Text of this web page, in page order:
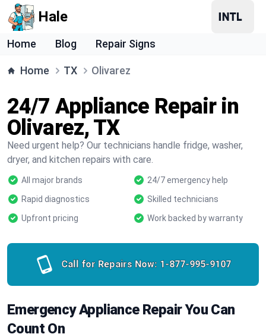
Hale
Home Blog Repair Signs
Home TX Olivarez
24/7 Appliance Repair in
Olivarez, TX
Need urgent help? Our technicians handle fridge, washer,
dryer, and kitchen repairs with care.
All major brands
24/7 emergency help
Rapid diagnostics
Skilled technicians
Upfront pricing
Work backed by warranty
Call for Repairs Now: 1-877-995-9107
Emergency Appliance Repair You Can
Count On